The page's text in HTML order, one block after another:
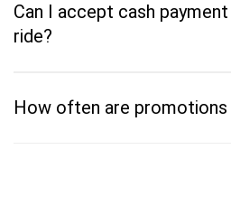
Can I accept cash
ride?
How often are promotions